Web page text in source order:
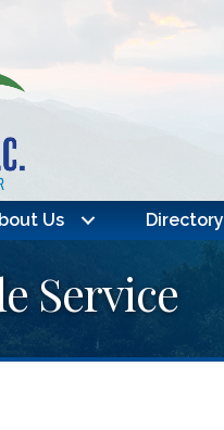
Us Directory
Service